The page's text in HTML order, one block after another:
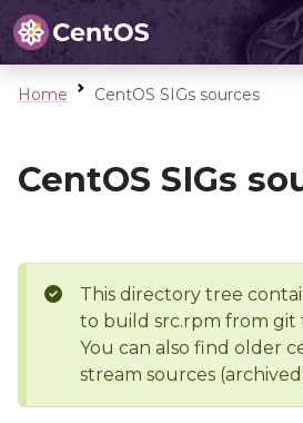
Home CentOS SIGs sources
CentOS SIGs
This directory tree
to build src.rpm from git
You can also find older
stream sources